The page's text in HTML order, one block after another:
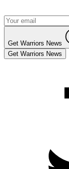
Get Warriors News
Get Warriors News